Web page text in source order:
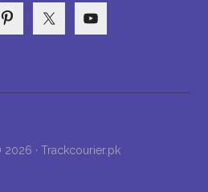
· Trackcourier.pk